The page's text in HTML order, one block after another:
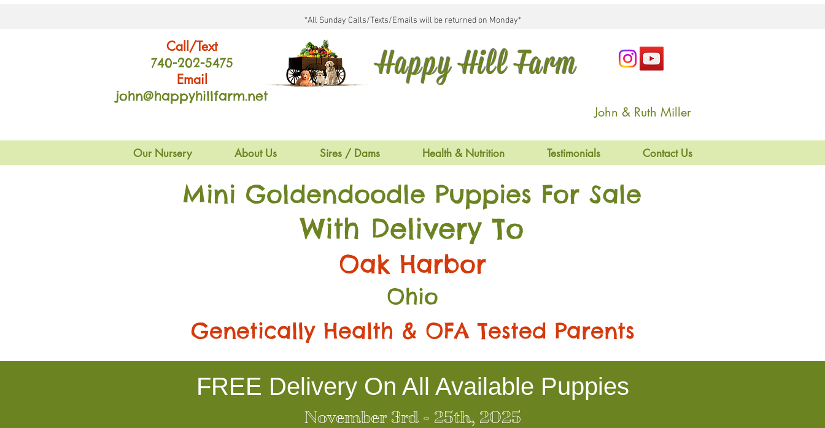
*All Sunday Calls/Texts/Emails will be returned on Monday*
Call/Text
740-202-5475
Email
john@happyhillfarm.net
Happy Hill Farm
John & Ruth Miller
Our Nursery About Us Sires / Dams Health & Nutrition Testimonials Contact Us
Mini Goldendoodle Puppies For Sale
With Delivery To
Oak Harbor
Ohio
Genetically Health & OFA Tested Parents
FREE Delivery On All Available Puppies
November 3rd - 25th, 2025